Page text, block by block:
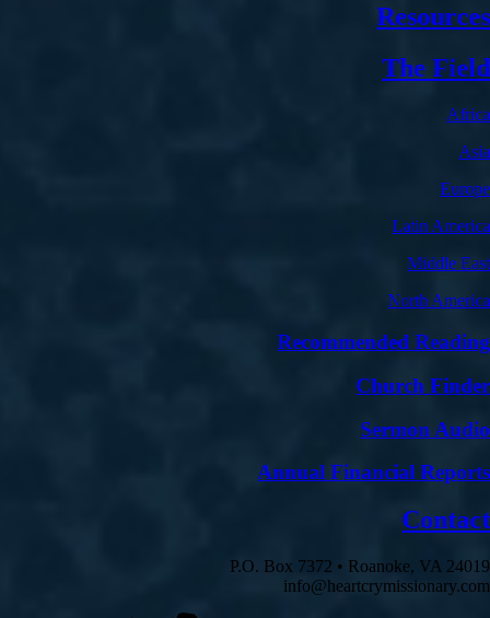
Resources
The Field
Africa
Asia
Europe
Latin America
Middle East
North America
Recommended Reading
Church Finder
Sermon Audio
Annual Financial Reports
Contact
P.O. Box 7372 • Roanoke, VA 24019
info@heartcrymissionary.com